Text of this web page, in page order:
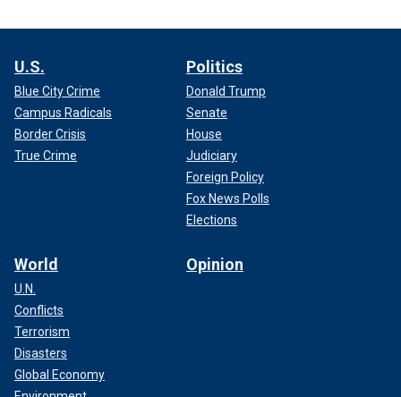
U.S.
Blue City Crime
Campus Radicals
Border Crisis
True Crime
Politics
Donald Trump
Senate
House
Judiciary
Foreign Policy
Fox News Polls
Elections
World
U.N.
Conflicts
Terrorism
Disasters
Global Economy
Opinion